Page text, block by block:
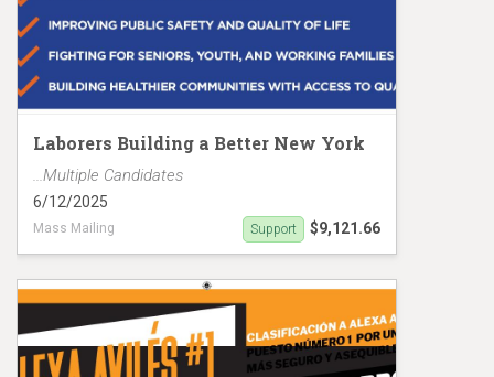
Laborers Building a Better New York
...Multiple Candidates
6/12/2025
Mass Mailing $9,121.66
Support